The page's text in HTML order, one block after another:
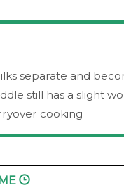
separate and
still has a slight
cooking